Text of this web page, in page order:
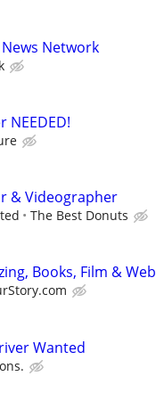
Network
& Videographer
The Best Donuts
Books, Film & Web
Wanted